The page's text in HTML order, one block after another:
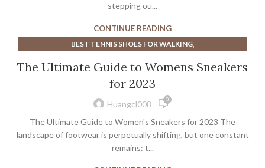
stepping ou...
CONTINUE READING
BEST TENNIS SHOES FOR WALKING,
BEST WALKING TENNIS SHOES FOR WOMEN,
CYCLING SHOES WIDE TOE BOX,FILA SHOES
MARGIELA SHOES SNEAKERS,MARGIELA SNEAKERS
MEN'S WIDE CYCLING SHOES
MOST COMFORTABLE CYCLING SHOES ,
NIKE MENS CYCLING SHOES
The Ultimate Guide to Womens Sneakers
for 2023
Huangcl008 0
The Ultimate Guide to Women's Sneakers for 2023 The
landscape of footwear is perpetually shifting, but one constant
remains: t...